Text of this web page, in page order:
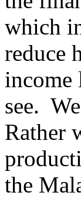
which
reduce
income
see.
Rather
the